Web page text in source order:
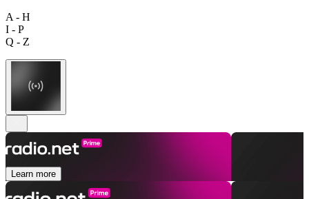
A - H
I - P
Q - Z
Learn more